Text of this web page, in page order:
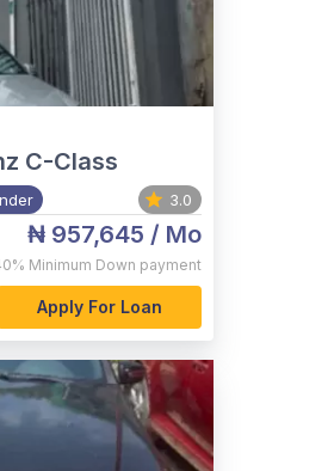
C-Class
3.0
₦ 957,645 / Mo
Minimum Down payment
Apply For Loan